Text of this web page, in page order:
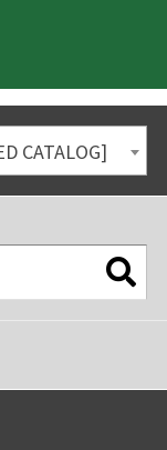
CATALOG]